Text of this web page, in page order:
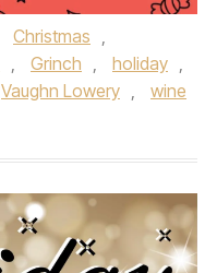
Christmas
Grinch holiday
Vaughn Lowery
wine